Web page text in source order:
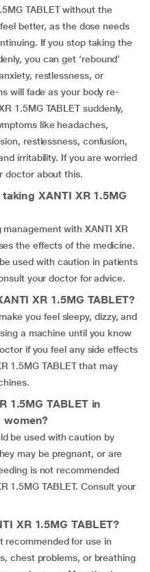
TABLET without the
better, as the dose needs
If you stop taking the
you can get ‘rebound’
restlessness, or
will fade as your body re-
1.5MG TABLET suddenly,
like headaches,
restlessness, confusion,
irritability. If you are worried
doctor about this.
XANTI XR 1.5MG
with XANTI XR
the effects of the medicine.
used with caution in patients
your doctor for advice.
XR 1.5MG TABLET?
you feel sleepy, dizzy, and
a machine until you know
if you feel any side effects
1.5MG TABLET that may
1.5MG TABLET in
women?
be used with caution by
may be pregnant, or are
is not recommended
1.5MG TABLET. Consult your
XR 1.5MG TABLET?
recommended for use in
chest problems, or breathing